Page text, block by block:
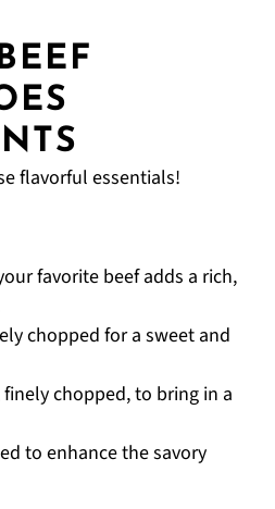
flavorful essentials!
favorite beef adds a rich,
chopped for a sweet and
chopped, to bring in a
to enhance the savory